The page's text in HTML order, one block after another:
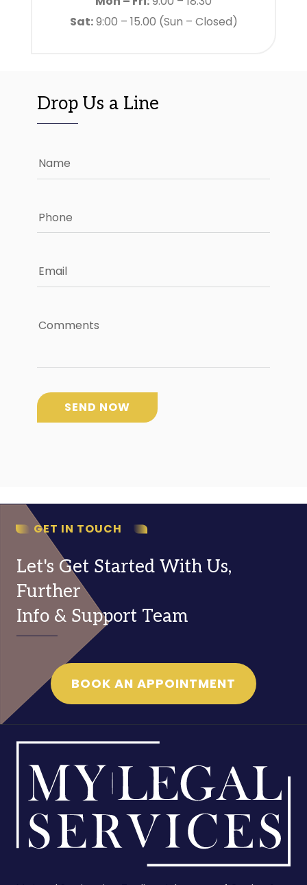
Sat:9:00 – 15.00 (Sun – Closed)
Drop Us a Line
Name
Phone
Email
Comments
SEND NOW
GET IN TOUCH
Let's Get Started With Us,
Further
Info & Support Team
BOOK AN APPOINTMENT